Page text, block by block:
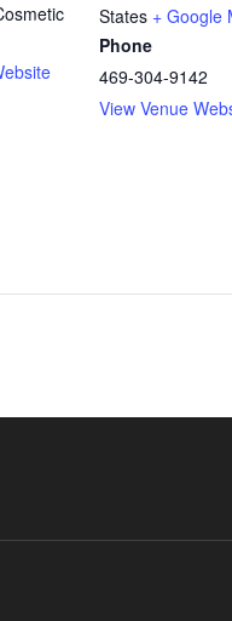
States + Google
Phone
469-304-9142
View Venue